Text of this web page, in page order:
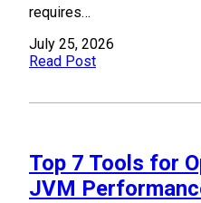
requires…
July 25, 2026
Read Post
Top 7 Tools for
JVM